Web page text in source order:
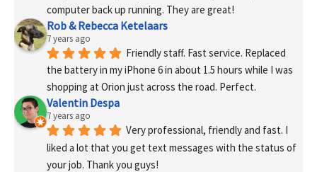
computer back up running. They are great!
Rob & Rebecca Ketelaars
7 years ago
Friendly staff. Fast service. Replaced
the battery in my iPhone 6 in about 1.5 hours while I was
shopping at Orion just across the road. Perfect.
Valentin Despa
7 years ago
Very professional, friendly and fast. I
liked a lot that you get text messages with the status of
your job. Thank you guys!